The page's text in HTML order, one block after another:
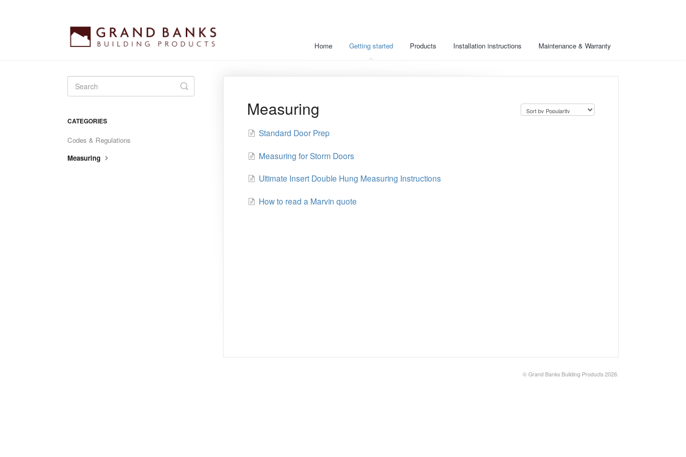
Home Getting started Products Installation instructions Maintenance & Warranty
Measuring
Standard Door Prep
Measuring for Storm Doors
Ultimate Insert Double Hung Measuring Instructions
How to read a Marvin quote
Toggle
Search
CATEGORIES
Codes & Regulations
Measuring
© Grand Banks Building Products 2026.